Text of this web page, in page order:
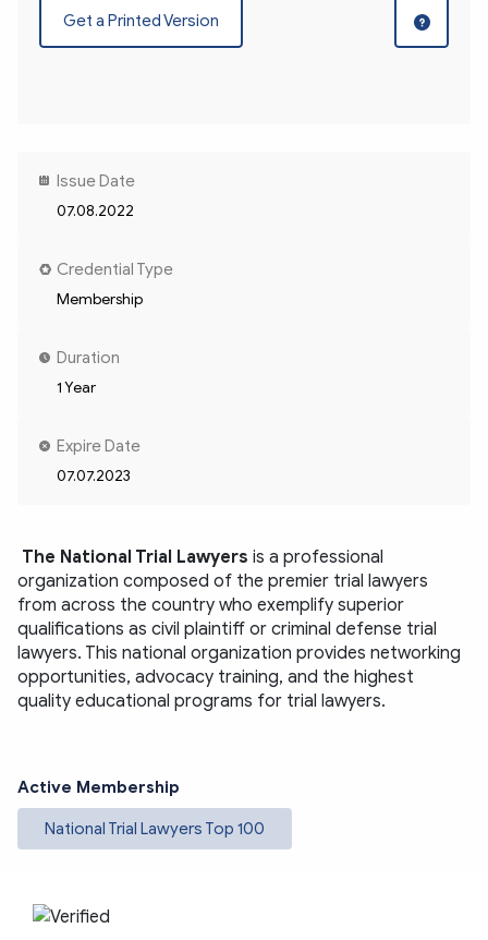
Get a Printed Version
Issue Date
07.08.2022
Credential Type
Membership
Duration
1 Year
Expire Date
07.07.2023
The National Trial Lawyers is a professional
organization composed of the premier trial lawyers
from across the country who exemplify superior
qualifications as civil plaintiff or criminal defense trial
lawyers. This national organization provides networking
opportunities, advocacy training, and the highest
quality educational programs for trial lawyers.
Active Membership
National Trial Lawyers Top 100